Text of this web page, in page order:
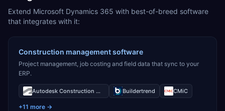
Extend Microsoft Dynamics 365 with best-of-breed software
that integrates with it:
Construction management software
Project management, job costing and field data that sync to your
ERP.
Autodesk Construction Cloud Buildertrend CMiC
+11 more →